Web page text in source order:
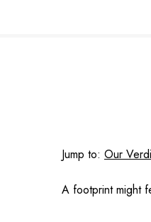
Jump to: Our
A footprint might